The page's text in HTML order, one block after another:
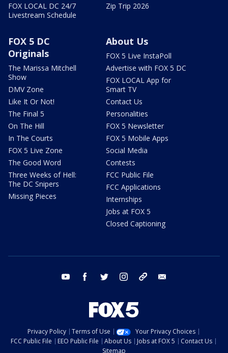
FOX LOCAL DC 24/7
Livestream Schedule
Zip Trip 2026
FOX 5 DC
Originals
The Marissa Mitchell
Show
DMV Zone
Like It Or Not!
The Final 5
On The Hill
In The Courts
FOX 5 Live Zone
The Good Word
Three Weeks of Hell:
The DC Snipers
Missing Pieces
About Us
FOX 5 Live InstaPoll
Advertise with FOX 5 DC
FOX LOCAL App for
Smart TV
Contact Us
Personalities
FOX 5 Newsletter
FOX 5 Mobile Apps
Social Media
Contests
FCC Public File
FCC Applications
Internships
Jobs at FOX 5
Closed Captioning
youtube facebook twitter instagram tiktok
Privacy Policy Terms of Use
Your Privacy Choices
FCC Public File
EEO Public File About Us Jobs at FOX 5
Contact Us
Sitemap